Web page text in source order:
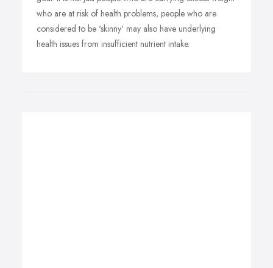
who are at risk of health problems, people who are
considered to be 'skinny' may also have underlying
health issues from insufficient nutrient intake.